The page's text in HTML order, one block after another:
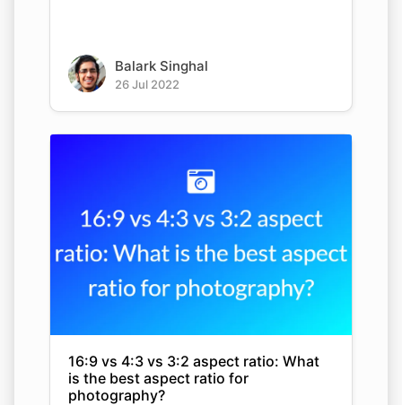
Balark Singhal
26 Jul 2022
16:9 vs 4:3 vs 3:2 aspect ratio: What
is the best aspect ratio for
photography?